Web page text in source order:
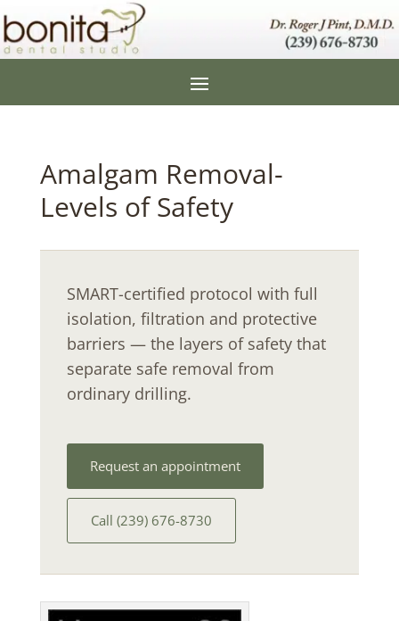
Amalgam Removal-
Levels of Safety
SMART-certified protocol with full
isolation, filtration and protective
barriers — the layers of safety that
separate safe removal from
ordinary drilling.
Request an appointment
Call (239) 676-8730